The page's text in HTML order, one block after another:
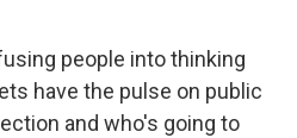
people into thinking
have the pulse on public
and who's going to